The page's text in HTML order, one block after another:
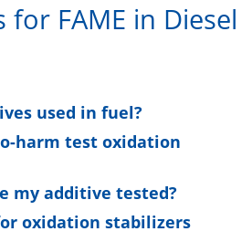
FAME in Diesel
used in fuel?
harm test oxidation
my additive tested?
oxidation stabilizers